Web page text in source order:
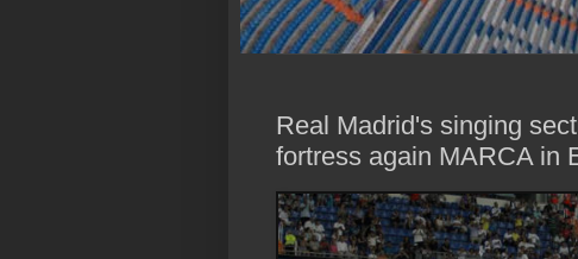
Real Madrid's singing
fortress again MARCA in